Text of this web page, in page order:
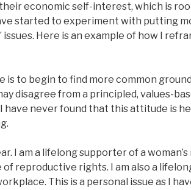
economic self-interest, which is
started to experiment with putting
issues. Here is an example of how I
is to begin to find more common
disagree from a principled, values-
have never found that this attitude is
I am a lifelong supporter of a
of reproductive rights. I am also a
This is a personal issue as I